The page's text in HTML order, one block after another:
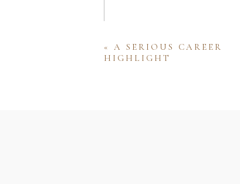
« A SERIOUS CAREER
HIGHLIGHT